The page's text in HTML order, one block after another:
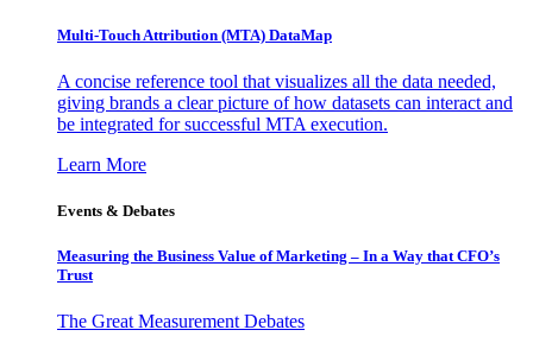
Multi-Touch Attribution (MTA) DataMap
A concise reference tool that visualizes all the data needed,
giving brands a clear picture of how datasets can interact and
be integrated for successful MTA execution.
Learn More
Events & Debates
Measuring the Business Value of Marketing – In a Way that CFO’s
Trust
The Great Measurement Debates